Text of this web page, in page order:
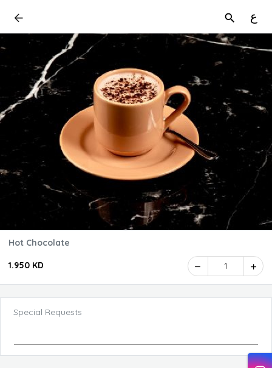
ع
Hot Chocolate
1.950 KD 1
Special Requests